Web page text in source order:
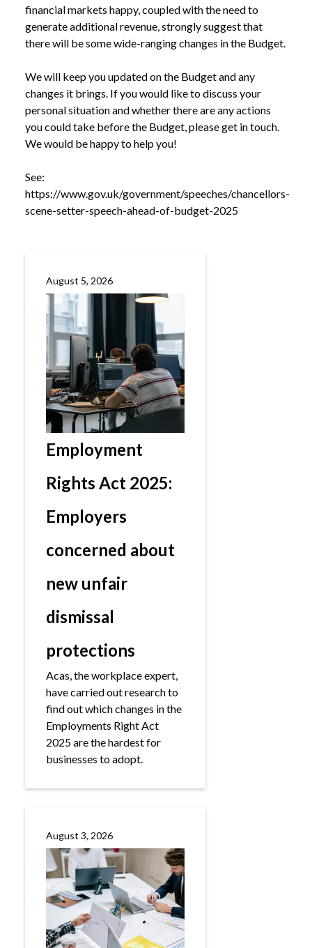
financial markets happy, coupled with the need to
generate additional revenue, strongly suggest that
there will be some wide-ranging changes in the Budget.
We will keep you updated on the Budget and any
changes it brings. If you would like to discuss your
personal situation and whether there are any actions
you could take before the Budget, please get in touch.
We would be happy to help you!
See:
https://www.gov.uk/government/speeches/chancellors-
scene-setter-speech-ahead-of-budget-2025
August 5, 2026
Employment
Rights Act 2025:
Employers
concerned about
new unfair
dismissal
protections
Acas, the workplace expert,
have carried out research to
find out which changes in the
Employments Right Act
2025 are the hardest for
businesses to adopt.
August 3, 2026